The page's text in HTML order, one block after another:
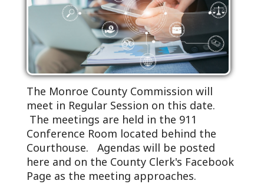
The Monroe County Commission will
meet in Regular Session on this date.
The meetings are held in the 911
Conference Room located behind the
Courthouse. Agendas will be posted
here and on the County Clerk's Facebook
Page as the meeting approaches.